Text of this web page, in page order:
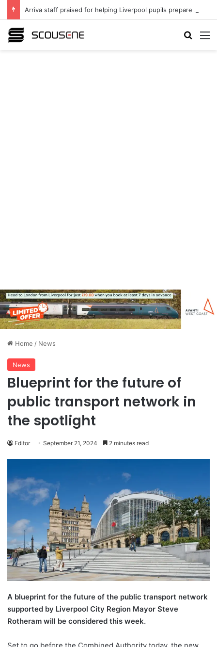
Arriva staff praised for helping Liverpool pupils prepare for independent bus travel
Home / News
News
Blueprint for the future of
public transport network in
the spotlight
Editor September 21, 2024 2 minutes read
A blueprint for the future of the public transport network
supported by Liverpool City Region Mayor Steve
Rotheram will be considered this week.
Set to go before the Combined Authority today, the new